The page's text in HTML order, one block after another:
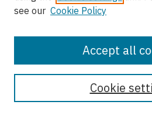
View gallery on map
see our Cookie Policy
Cookie
Accept all